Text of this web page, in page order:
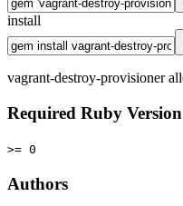
install
vagrant-destroy-provisioner
Required Ruby Version
>= 0
Authors